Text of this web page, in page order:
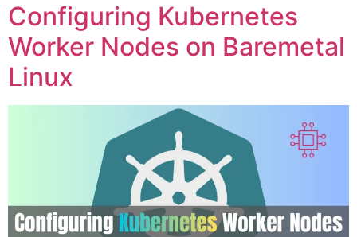
Configuring Kubernetes
Worker Nodes on Baremetal
Linux